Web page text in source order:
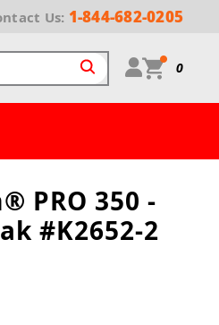
Us: 1-844-682-0205
0
PRO 350 -
#K2652-2